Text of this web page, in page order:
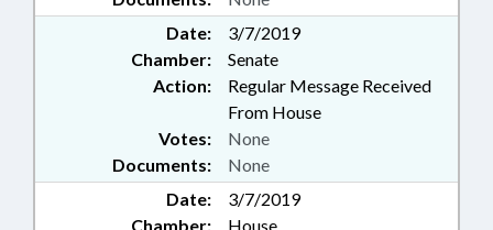
Date:
3/7/2019
Chamber:
Senate
Action:
Regular Message Received
From House
Documents: None
Votes: None
Date:
3/7/2019
Chamber:
House